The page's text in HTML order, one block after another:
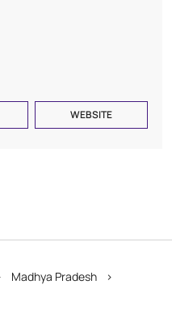
WEBSITE
Madhya Pradesh